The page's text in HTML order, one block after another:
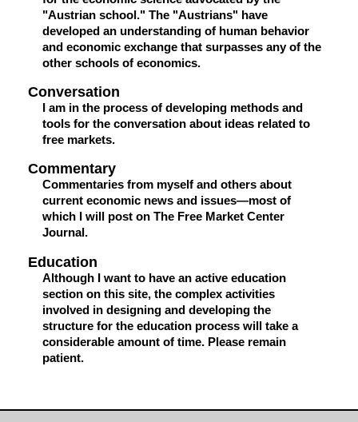
"Austrian school." The "Austrians" have
developed an understanding of human behavior
and economic exchange that surpasses any of the
other schools of economics.
Conversation
I am in the process of developing methods and
tools for the conversation about ideas related to
free markets.
Commentary
Commentaries from myself and others about
current economic news and issues—most of
which I will post on The Free Market Center
Journal.
Education
Although I want to have an active education
section on this site, the complex activities
involved in designing and developing the
structure for the education process will take a
considerable amount of time. Please remain
patient.